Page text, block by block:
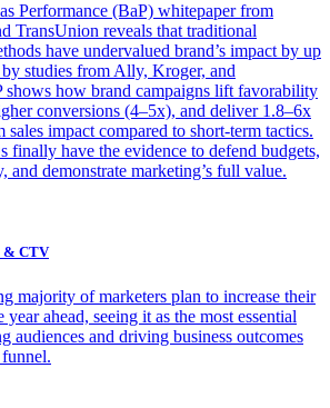
Performance (BaP) whitepaper from
TransUnion reveals that traditional
have undervalued brand’s impact by up
studies from Ally, Kroger, and
shows how brand campaigns lift favorability
conversions (4–5x), and deliver 1.8–6x
sales impact compared to short-term tactics.
finally have the evidence to defend budgets,
and demonstrate marketing’s full value.
& CTV
majority of marketers plan to increase their
ahead, seeing it as the most essential
audiences and driving business outcomes